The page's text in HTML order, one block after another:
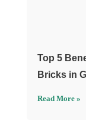
Top 5
Bricks in
Read More »